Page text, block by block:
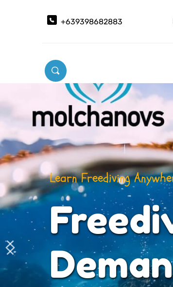
+639398682883
Learn Freediving